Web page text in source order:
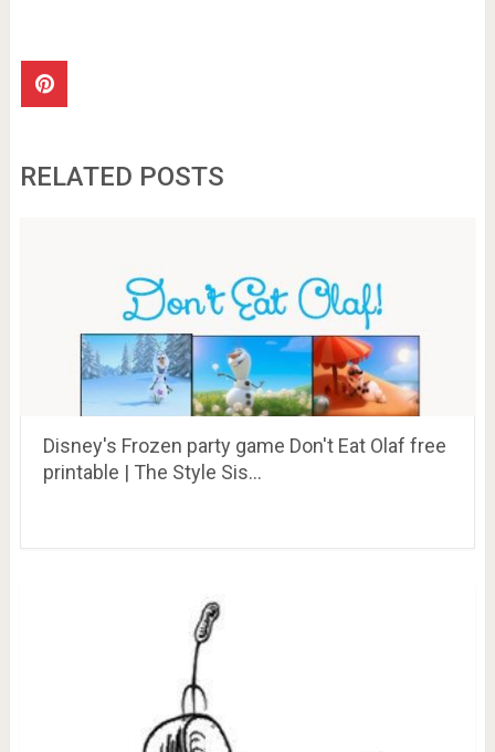
RELATED POSTS
Disney's Frozen party game Don't Eat Olaf free
printable | The Style Sis…